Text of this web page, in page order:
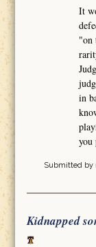
It
"on
in
you
Submitted by
Kidnapped